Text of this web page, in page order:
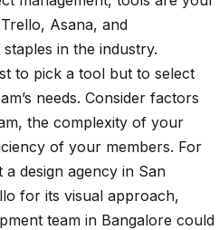
Asana, and
in the industry.
to pick a tool but to select
needs. Consider factors
the complexity of your
of your members. For
design agency in San
for its visual approach,
team in Bangalore could